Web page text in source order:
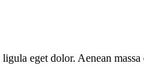
eget dolor. Aenean